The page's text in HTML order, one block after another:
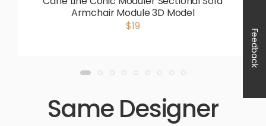
Armchair Module 3D Model
$19
Same Designer
Feedback